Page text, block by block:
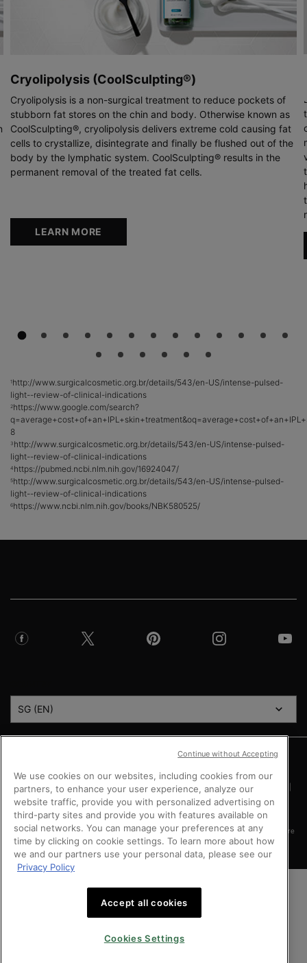
Cryolipolysis (CoolSculpting®)
Cryolipolysis is a non-surgical treatment to reduce pockets of
stubborn fat stores on the chin and body. Otherwise known as
CoolSculpting®, cryolipolysis delivers extreme cold causing fat
cells to crystallize, disintegrate and finally be flushed out of the
body by the lymphatic system. CoolSculpting® results in the
permanent removal of the treated fat cells.
LEARN MORE
1 http://www.surgicalcosmetic.org.br/details/543/en-US/intense-pulsed-
light--review-of-clinical-indications
2https://www.google.com/search?
8
3 http://www.surgicalcosmetic.org.br/details/543/en-US/intense-pulsed-
light--review-of-clinical-indications
4 https://pubmed.ncbi.nlm.nih.gov/16924047/
5http://www.surgicalcosmetic.org.br/details/543/en-US/intense-pulsed-
light--review-of-clinical-indications
6https://www.ncbi.nlm.nih.gov/books/NBK580525/
SG (EN)
Belgium | Brazil | Canada | Chile
Hong Kong SAR | Italy | Kingdom of Saudi Arabia | Kuwait | Lebanon | Mexico
Netherlands
| Norway | Peru | Poland Portugal | Qatar | Russia Singapore
South Africa
Spain Sweden Switzerland Taiwan Region Turkey
United Arab Emirates
United States Vietnam
Copyright © 2024 SkinCeuticals. All Rights Reserved. This site is intended for Singapore
consumers.
We use cookies on our websites, including cookies from our
partners, to enhance your user experience, analyze our
website traffic, provide you with personalized advertising on
third-party sites and provide you with features available on
social networks. You can manage your preferences at any
time by clicking on cookie settings. To learn more about how
we and our partners use your personal data, please see our
Privacy Policy
Accept all cookies
Cookies Settings
Continue without Accepting